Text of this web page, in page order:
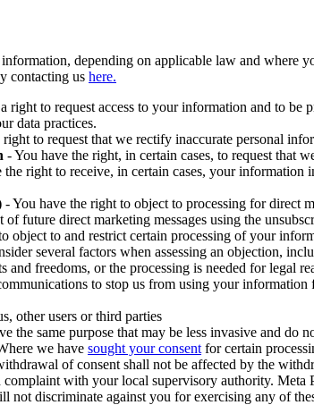
depending on applicable law and where
contacting us here.
right to request access to your information and to
data practices.
right to request that we rectify inaccurate personal
- You have the right, in certain cases, to request that
the right to receive, in certain cases, your
- You have the right to object to processing for direct
future direct marketing messages using the
object to and restrict certain processing of your
several factors when assessing an objection,
and freedoms, or the processing is needed for
to stop us from using your information
other users or third parties
the same purpose that may be less invasive and do
we have sought your consent for certain
of consent shall not be affected by the
complaint with your local supervisory authority.
not discriminate against you for exercising any of